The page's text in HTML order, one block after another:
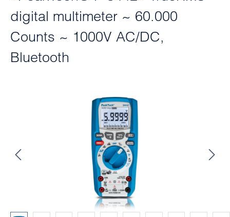
digital multimeter ~ 60.000
Counts ~ 1000V AC/DC,
Bluetooth